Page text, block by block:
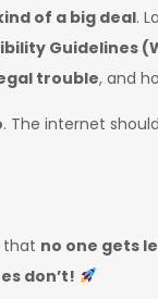
of a big deal.
Guidelines
trouble, and
. The internet
that no one gets
don’t!